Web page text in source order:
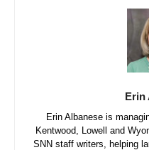
Erin
Erin Albanese is
Kentwood, Lowell and
SNN staff writers, helping